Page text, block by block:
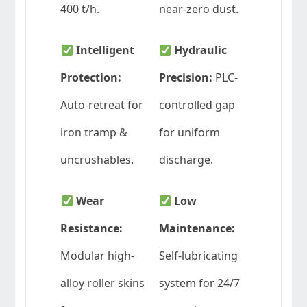
400 t/h.
Intelligent
Protection:
Auto-retreat for
iron tramp &
uncrushables.
Wear
Resistance:
Modular high-
alloy roller skins
near-zero dust.
Hydraulic
Precision: PLC-
controlled gap
for uniform
discharge.
Low
Maintenance:
Self-lubricating
system for 24/7